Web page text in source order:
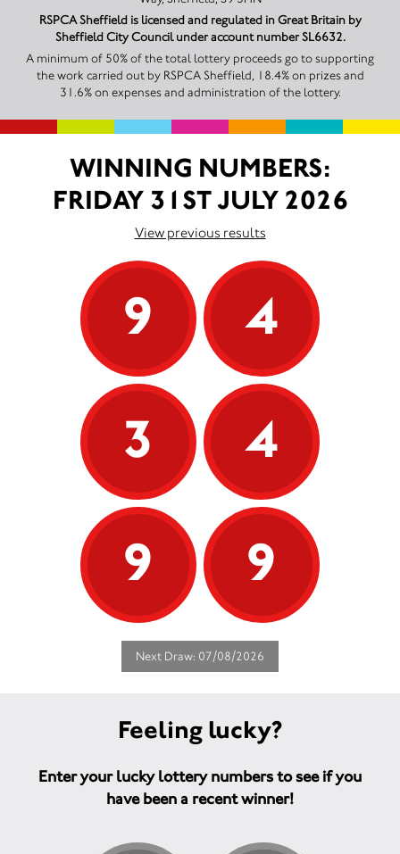
RSPCA Sheffield is licensed and regulated in Great Britain by
Sheffield City Council under account number SL6632.
A minimum of 50% of the total lottery proceeds go to supporting
the work carried out by RSPCA Sheffield, 18.4% on prizes and
31.6% on expenses and administration of the lottery.
WINNING NUMBERS:
FRIDAY 31ST JULY 2026
View previous results
9
4
3
4
9
9
Next Draw: 07/08/2026
Feeling lucky?
Enter your lucky lottery numbers to see if you
have been a recent winner!